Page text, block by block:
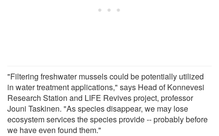
"Filtering freshwater mussels could be potentially utilized
in water treatment applications," says Head of Konnevesi
Research Station and LIFE Revives project, professor
Jouni Taskinen. "As species disappear, we may lose
ecosystem services the species provide -- probably before
we have even found them."